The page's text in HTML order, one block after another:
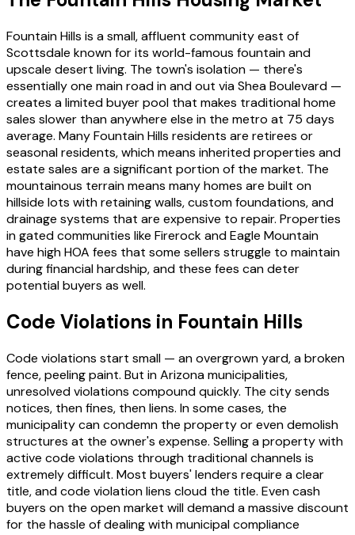
Fountain Hills is a small, affluent community east of
Scottsdale known for its world-famous fountain and
upscale desert living. The town's isolation — there's
essentially one main road in and out via Shea Boulevard —
creates a limited buyer pool that makes traditional home
sales slower than anywhere else in the metro at 75 days
average. Many Fountain Hills residents are retirees or
seasonal residents, which means inherited properties and
estate sales are a significant portion of the market. The
mountainous terrain means many homes are built on
hillside lots with retaining walls, custom foundations, and
drainage systems that are expensive to repair. Properties
in gated communities like Firerock and Eagle Mountain
have high HOA fees that some sellers struggle to maintain
during financial hardship, and these fees can deter
potential buyers as well.
Code Violations in Fountain Hills
Code violations start small — an overgrown yard, a broken
fence, peeling paint. But in Arizona municipalities,
unresolved violations compound quickly. The city sends
notices, then fines, then liens. In some cases, the
municipality can condemn the property or even demolish
structures at the owner's expense. Selling a property with
active code violations through traditional channels is
extremely difficult. Most buyers' lenders require a clear
title, and code violation liens cloud the title. Even cash
buyers on the open market will demand a massive discount
for the hassle of dealing with municipal compliance